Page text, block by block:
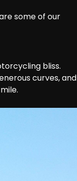
some of our
bliss.
curves, and